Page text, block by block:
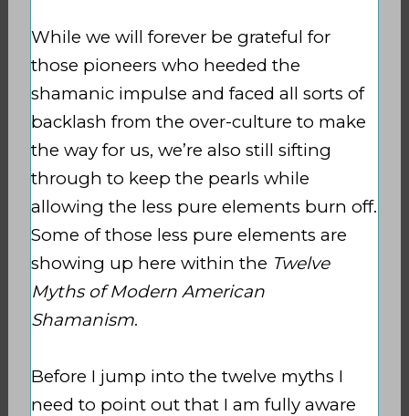
While we will forever be grateful for
those pioneers who heeded the
shamanic impulse and faced all sorts of
backlash from the over-culture to make
the way for us, we’re also still sifting
through to keep the pearls while
allowing the less pure elements burn off.
Some of those less pure elements are
showing up here within the Twelve
Myths of Modern American
Shamanism.
Before I jump into the twelve myths I
need to point out that I am fully aware